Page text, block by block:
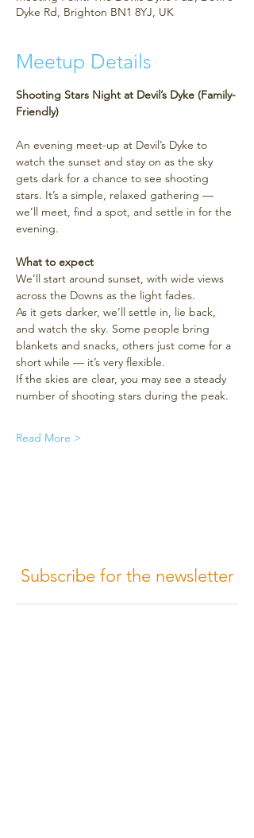
Dyke Rd, Brighton BN1 8YJ, UK
Meetup Details
Shooting Stars Night at Devil’s Dyke (Family-
Friendly)
An evening meet-up at Devil’s Dyke to
watch the sunset and stay on as the sky
gets dark for a chance to see shooting
stars. It’s a simple, relaxed gathering —
we’ll meet, find a spot, and settle in for the
evening.
What to expect
We’ll start around sunset, with wide views
across the Downs as the light fades.
As it gets darker, we’ll settle in, lie back,
and watch the sky. Some people bring
blankets and snacks, others just come for a
short while — it’s very flexible.
If the skies are clear, you may see a steady
number of shooting stars during the peak.
Read More >
Subscribe for the newsletter